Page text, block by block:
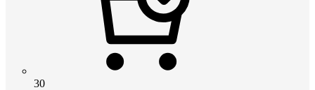
30